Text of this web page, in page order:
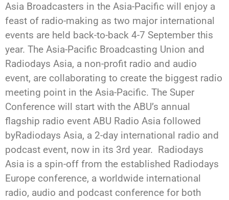
Asia Broadcasters in the Asia-Pacific will enjoy a
feast of radio-making as two major international
events are held back-to-back 4-7 September this
year. The Asia-Pacific Broadcasting Union and
Radiodays Asia, a non-profit radio and audio
event, are collaborating to create the biggest radio
meeting point in the Asia-Pacific. The Super
Conference will start with the ABU’s annual
flagship radio event ABU Radio Asia followed
byRadiodays Asia, a 2-day international radio and
podcast event, now in its 3rd year. Radiodays
Asia is a spin-off from the established Radiodays
Europe conference, a worldwide international
radio, audio and podcast conference for both